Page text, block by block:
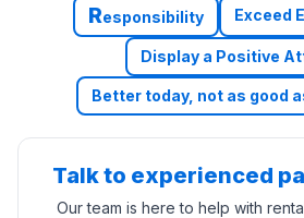
Responsibility Exceed
Display a Positive
Better today, not as good
Talk to experienced
Our team is here to help with